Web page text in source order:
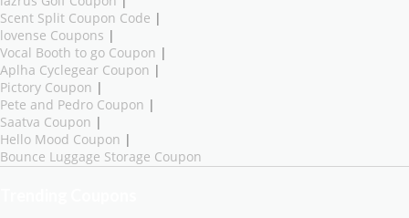
Scent Split Coupon Code |
lovense Coupons |
Vocal Booth to go Coupon |
Aplha Cyclegear Coupon |
Pictory Coupon |
Pete and Pedro Coupon |
Saatva Coupon |
Hello Mood Coupon |
Bounce Luggage Storage Coupon